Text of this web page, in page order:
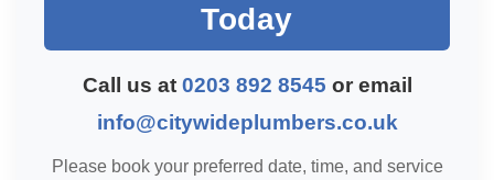
Today
Call us at 0203 892 8545 or email
info@citywideplumbers.co.uk
Please book your preferred date, time, and service